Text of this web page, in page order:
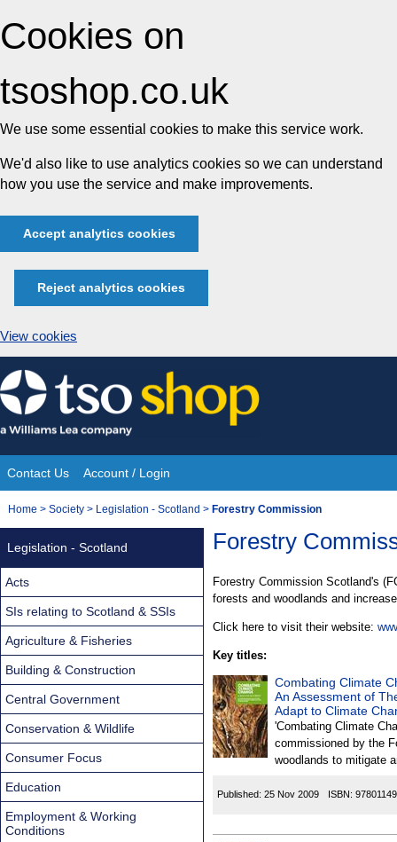
Cookies on
tsoshop.co.uk
We use some essential cookies to make this service work.
We'd also like to use analytics cookies so we can understand
how you use the service and make improvements.
Accept analytics cookies
Reject analytics cookies
View cookies
Skip
to
content
Site
Navigation
Contact Us Account / Login
You
Home > Society > Legislation - Scotland > Forestry Commission
Forestry
Forestry Commission Scotland's
forests and woodlands and
Click here to visit their website:
Key titles:
Combating Climate
An Assessment of
Adapt to Climate
'Combating Climate
commissioned by the
woodlands to mitigate
Published: 25 Nov 2009 ISBN:
Legislation - Scotland
Acts
SIs relating to Scotland & SSIs
Agriculture & Fisheries
Building & Construction
Central Government
Conservation & Wildlife
Consumer Focus
Education
Employment & Working
Conditions